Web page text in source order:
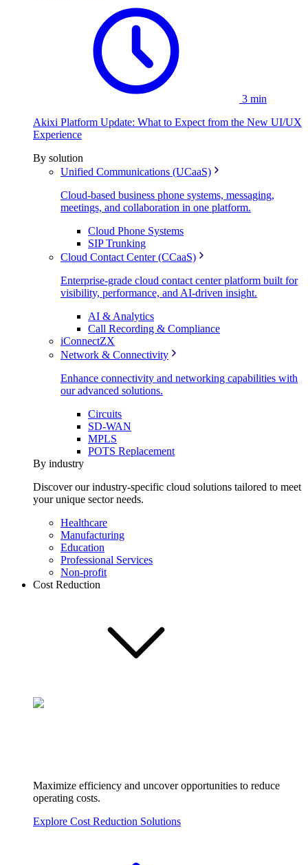
3 min
Akixi Platform Update: What to Expect from the New UI/UX
Experience
By solution
Unified Communications (UCaaS)
Cloud-based business phone systems, messaging,
meetings, and collaboration in one platform.
Cloud Phone Systems
SIP Trunking
Cloud Contact Center (CCaaS)
Enterprise-grade cloud contact center platform built for
visibility, performance, and AI-driven insight.
AI & Analytics
Call Recording & Compliance
iConnectZX
Network & Connectivity
Enhance connectivity and networking capabilities with
our advanced solutions.
Circuits
SD-WAN
MPLS
POTS Replacement
By industry
Discover our industry-specific cloud solutions tailored to meet
your unique sector needs.
Healthcare
Manufacturing
Education
Professional Services
Non-profit
Cost Reduction
Maximize efficiency and uncover opportunities to reduce
operating costs.
Explore Cost Reduction Solutions